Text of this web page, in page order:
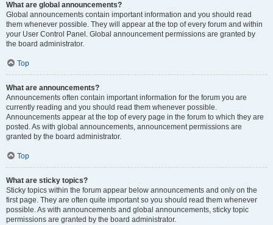
What are global announcements?
Global announcements contain important information and you should read
them whenever possible. They will appear at the top of every forum and within
your User Control Panel. Global announcement permissions are granted by
the board administrator.
Top
What are announcements?
Announcements often contain important information for the forum you are
currently reading and you should read them whenever possible.
Announcements appear at the top of every page in the forum to which they are
posted. As with global announcements, announcement permissions are
granted by the board administrator.
Top
What are sticky topics?
Sticky topics within the forum appear below announcements and only on the
first page. They are often quite important so you should read them whenever
possible. As with announcements and global announcements, sticky topic
permissions are granted by the board administrator.